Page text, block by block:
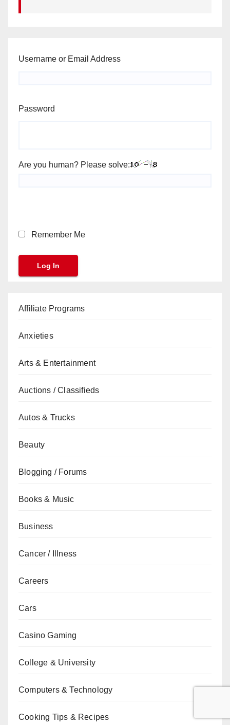
Username or Email Address
Password
Are you human? Please solve:
Remember Me
Affiliate Programs
Anxieties
Arts & Entertainment
Auctions / Classifieds
Autos & Trucks
Beauty
Blogging / Forums
Books & Music
Business
Cancer / Illness
Careers
Cars
Casino Gaming
College & University
Computers & Technology
Cooking Tips & Recipes